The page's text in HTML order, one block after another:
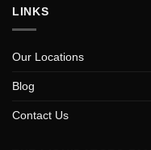
LINKS
Our Locations
Blog
Contact Us